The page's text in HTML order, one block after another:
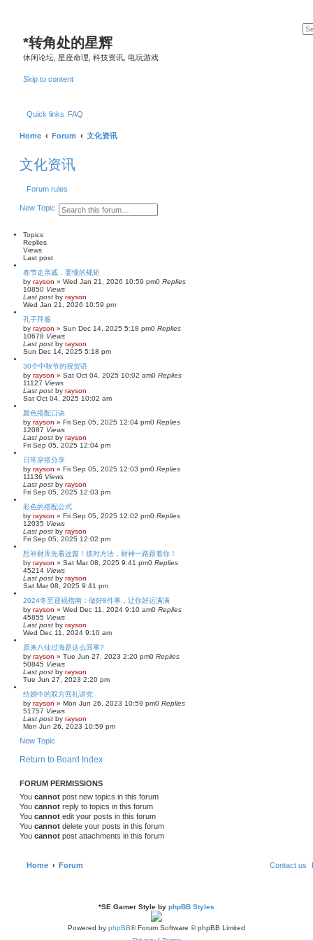
*转角处的星辉
休闲论坛, 星座命理, 科技资讯, 电玩游戏
Skip to content
Quick links FAQ
Home Forum 文化资讯
文化资讯
Forum rules
New Topic S
e
A
d
s
e
a
r
c
Topics
Replies
Views
Last post
春节走亲戚，要懂的规矩
by rayson » Wed Jan 21, 2026 10:59 pm0 Replies
10850 Views
Last post by rayson
Wed Jan 21, 2026 10:59 pm
孔子拜服
by rayson » Sun Dec 14, 2025 5:18 pm0 Replies
10678 Views
Last post by rayson
Sun Dec 14, 2025 5:18 pm
30个中秋节的祝贺语
by rayson » Sat Oct 04, 2025 10:02 am0 Replies
11127 Views
Last post by rayson
Sat Oct 04, 2025 10:02 am
颜色搭配口诀
by rayson » Fri Sep 05, 2025 12:04 pm0 Replies
12087 Views
Last post by rayson
Fri Sep 05, 2025 12:04 pm
日常穿搭分享
by rayson » Fri Sep 05, 2025 12:03 pm0 Replies
11136 Views
Last post by rayson
Fri Sep 05, 2025 12:03 pm
彩色的搭配公式
by rayson » Fri Sep 05, 2025 12:02 pm0 Replies
12035 Views
Last post by rayson
Fri Sep 05, 2025 12:02 pm
想补财库先看这篇！抓对方法，财神一路跟着你！
by rayson » Sat Mar 08, 2025 9:41 pm0 Replies
45214 Views
Last post by rayson
Sat Mar 08, 2025 9:41 pm
2024冬至迎福指南：做好8件事，让你好运满满
by rayson » Wed Dec 11, 2024 9:10 am0 Replies
45855 Views
Last post by rayson
Wed Dec 11, 2024 9:10 am
原来八仙过海是这么回事?
by rayson » Tue Jun 27, 2023 2:20 pm0 Replies
50845 Views
Last post by rayson
Tue Jun 27, 2023 2:20 pm
结婚中的双方回礼讲究
by rayson » Mon Jun 26, 2023 10:59 pm0 Replies
51757 Views
Last post by rayson
Mon Jun 26, 2023 10:59 pm
New Topic
Return to Board Index
FORUM PERMISSIONS
You cannot post new topics in this forum
You cannot reply to topics in this forum
You cannot edit your posts in this forum
You cannot delete your posts in this forum
You cannot post attachments in this forum
Home Forum Contact us
*SE Gamer Style by phpBB Styles
Powered by phpBB® Forum Software © phpBB Limited